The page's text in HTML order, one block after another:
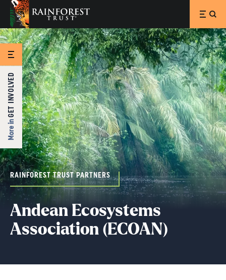
SKIP TO MAIN CONTENT
More in
GET INVOLVED
RAINFOREST TRUST PARTNERS
Andean Ecosystems
Association (ECOAN)